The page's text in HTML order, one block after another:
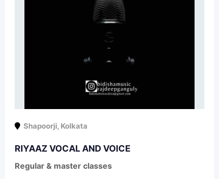
Shapoorji, Kolkata
RIYAAZ VOCAL AND VOICE
Regular & master classes